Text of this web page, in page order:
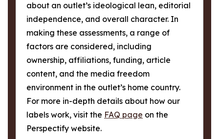
about an outlet’s ideological lean, editorial
independence, and overall character. In
making these assessments, a range of
factors are considered, including
ownership, affiliations, funding, article
content, and the media freedom
environment in the outlet’s home country.
For more in-depth details about how our
labels work, visit the FAQ page on the
Perspectify website.